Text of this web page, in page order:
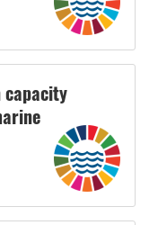
capacity